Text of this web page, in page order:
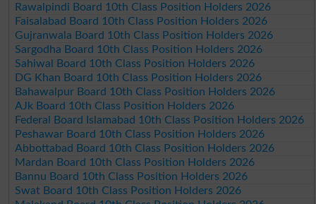
Rawalpindi Board 10th Class Position Holders 2026
Faisalabad Board 10th Class Position Holders 2026
Gujranwala Board 10th Class Position Holders 2026
Sargodha Board 10th Class Position Holders 2026
Sahiwal Board 10th Class Position Holders 2026
DG Khan Board 10th Class Position Holders 2026
Bahawalpur Board 10th Class Position Holders 2026
AJk Board 10th Class Position Holders 2026
Federal Board Islamabad 10th Class Position Holders 2026
Peshawar Board 10th Class Position Holders 2026
Abbottabad Board 10th Class Position Holders 2026
Mardan Board 10th Class Position Holders 2026
Bannu Board 10th Class Position Holders 2026
Swat Board 10th Class Position Holders 2026